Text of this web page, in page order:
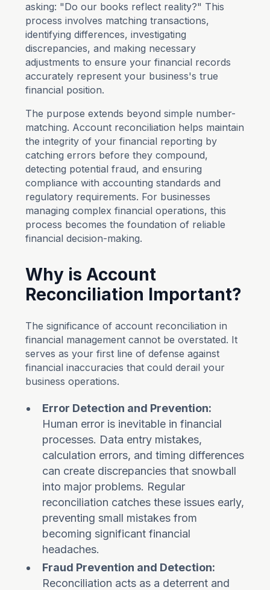
asking: "Do our books reflect reality?" This
process involves matching transactions,
identifying differences, investigating
discrepancies, and making necessary
adjustments to ensure your financial records
accurately represent your business's true
financial position.
The purpose extends beyond simple number-
matching. Account reconciliation helps maintain
the integrity of your financial reporting by
catching errors before they compound,
detecting potential fraud, and ensuring
compliance with accounting standards and
regulatory requirements. For businesses
managing complex financial operations, this
process becomes the foundation of reliable
financial decision-making.
Why is Account
Reconciliation Important?
The significance of account reconciliation in
financial management cannot be overstated. It
serves as your first line of defense against
financial inaccuracies that could derail your
business operations.
Error Detection and Prevention:
Human error is inevitable in financial
processes. Data entry mistakes,
calculation errors, and timing differences
can create discrepancies that snowball
into major problems. Regular
reconciliation catches these issues early,
preventing small mistakes from
becoming significant financial
headaches.
Fraud Prevention and Detection:
Reconciliation acts as a deterrent and